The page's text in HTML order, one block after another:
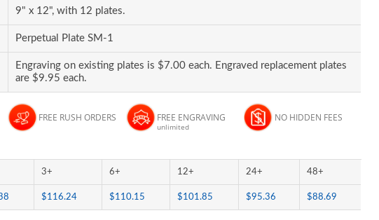
9" x 12", with 12 plates.
Perpetual Plate SM-1
Engraving on existing plates is $7.00 each. Engraved replacement plates
are $9.95 each.
FREE RUSH ORDERS FREE ENGRAVING
unlimited
NO HIDDEN FEES
3+ 6+ 12+ 24+ 48+
$116.24 $110.15 $101.85 $95.36 $88.69